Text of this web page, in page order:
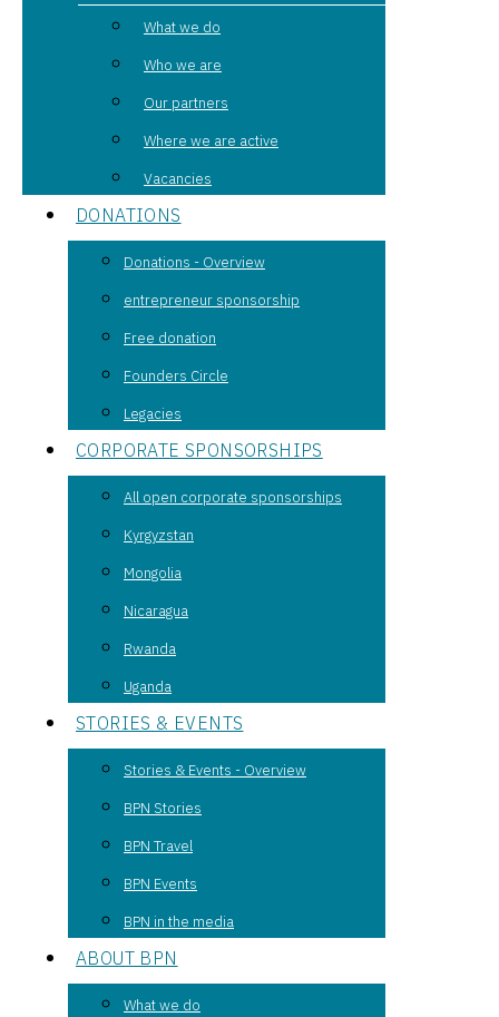
What we do
Who we are
Our partners
Where we are active
Vacancies
DONATIONS
Donations - Overview
entrepreneur sponsorship
Free donation
Founders Circle
Legacies
CORPORATE SPONSORSHIPS
All open corporate sponsorships
Kyrgyzstan
Mongolia
Nicaragua
Rwanda
Uganda
STORIES & EVENTS
Stories & Events - Overview
BPN Stories
BPN Travel
BPN Events
BPN in the media
ABOUT BPN
What we do